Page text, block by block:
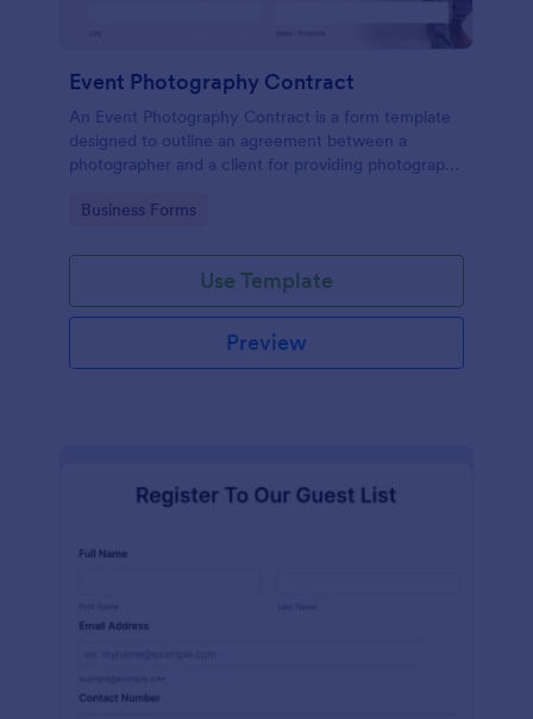
Event Photography Contract
An Event Photography Contract is a form template
designed to outline an agreement between a
photographer and a client for providing photography
Go to Category:
Business Forms
Use Template
Preview